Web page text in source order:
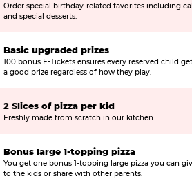
Order special birthday-related favorites including
and special desserts.
Basic upgraded prizes
100 bonus E-Tickets ensures every reserved child
a good prize regardless of how they play.
2 Slices of pizza per kid
Freshly made from scratch in our kitchen.
Bonus large 1-topping pizza
You get one bonus 1-topping large pizza you can
to the kids or share with other parents.